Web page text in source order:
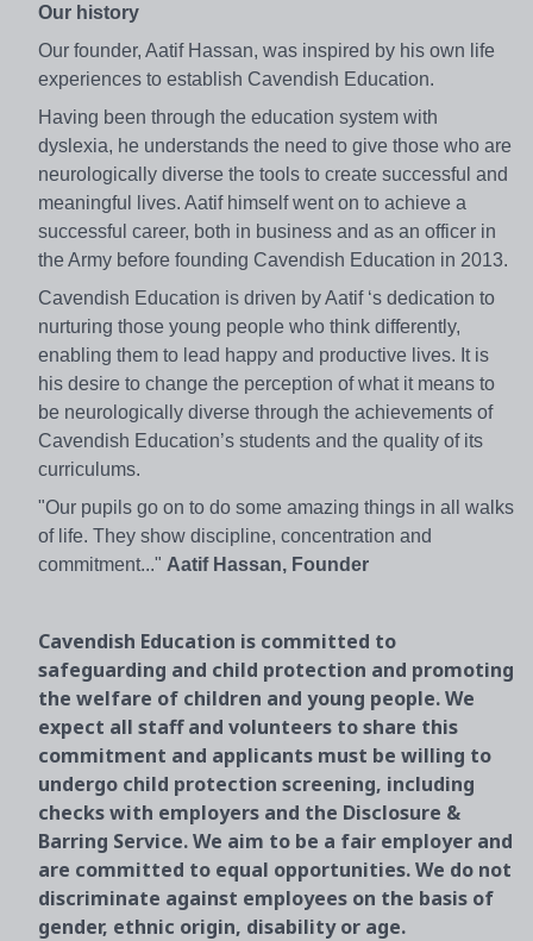
Our history
Our founder, Aatif Hassan, was inspired by his own life
experiences to establish Cavendish Education.
Having been through the education system with
dyslexia, he understands the need to give those who are
neurologically diverse the tools to create successful and
meaningful lives. Aatif himself went on to achieve a
successful career, both in business and as an officer in
the Army before founding Cavendish Education in 2013.
Cavendish Education is driven by Aatif ‘s dedication to
nurturing those young people who think differently,
enabling them to lead happy and productive lives. It is
his desire to change the perception of what it means to
be neurologically diverse through the achievements of
Cavendish Education’s students and the quality of its
curriculums.
"Our pupils go on to do some amazing things in all walks
of life. They show discipline, concentration and
commitment..." Aatif Hassan, Founder
Cavendish Education is committed to
safeguarding and child protection and promoting
the welfare of children and young people. We
expect all staff and volunteers to share this
commitment and applicants must be willing to
undergo child protection screening, including
checks with employers and the Disclosure &
Barring Service. We aim to be a fair employer and
are committed to equal opportunities. We do not
discriminate against employees on the basis of
gender, ethnic origin, disability or age.